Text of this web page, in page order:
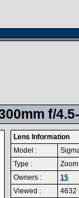
f/
Lens Information
Model :
Type :
Zoom
Owners :
15
Viewed :
4632